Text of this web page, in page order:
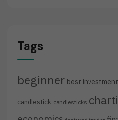
Tags
beginner best
candlestick candlesticks